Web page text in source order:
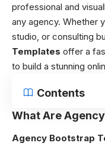
professional and
any agency. Whether
studio, or consulting
Templates offer a
to build a stunning
Contents
What Are
Agency Bootstrap